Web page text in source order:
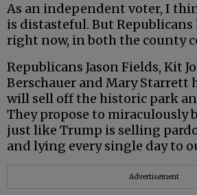
As an independent voter, I
is distasteful. But Republicans
right now, in both the county
Republicans Jason Fields, Kit
Berschauer and Mary Starrett
will sell off the historic park
They propose to miraculously
just like Trump is selling
and lying every single day to
Advertisement